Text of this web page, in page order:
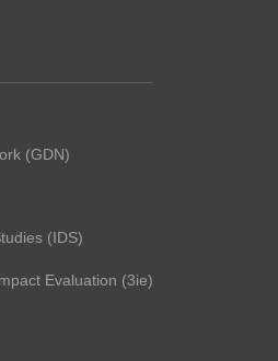
(GDN)
(IDS)
Evaluation (3ie)